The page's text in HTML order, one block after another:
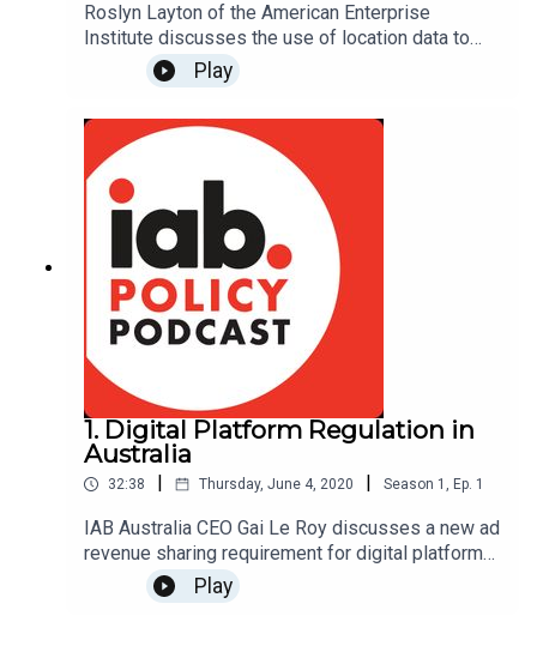
Roslyn Layton of the American Enterprise
Institute discusses the use of location data to
help in the COVID-19 response and the impact of
privacy laws
Play
1. Digital Platform Regulation in
Australia
32:38 Thursday, June 4, 2020 Season 1 , Ep. 1
IAB Australia CEO Gai Le Roy discusses a new ad
revenue sharing requirement for digital platforms
and local media companies
Play